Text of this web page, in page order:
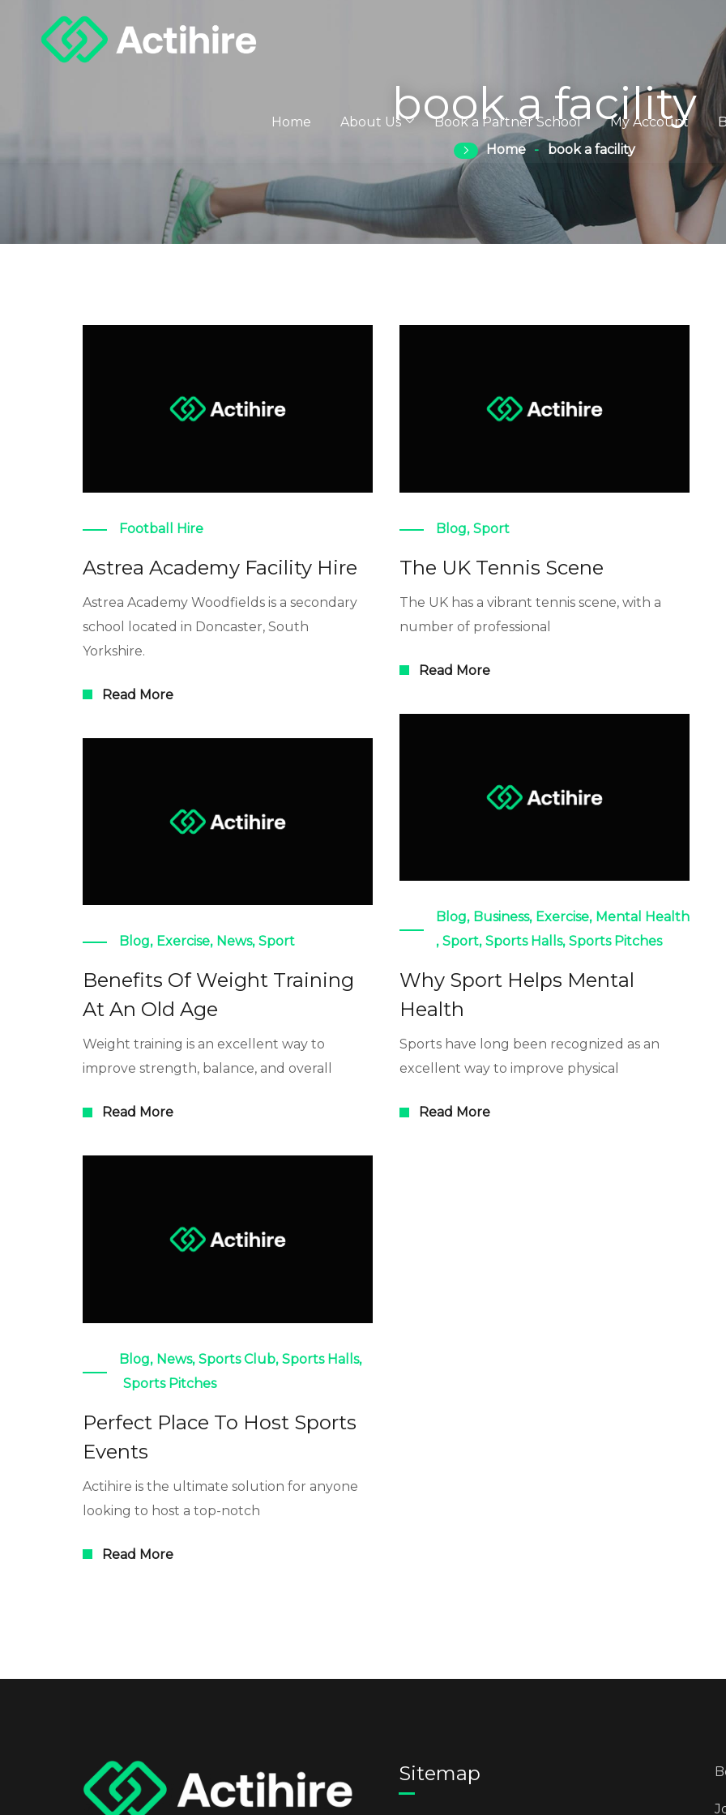
Home About Us Book a Partner School My Account
book a facility
Home book a facility
Football Hire
Astrea Academy Facility Hire
Astrea Academy Woodfields is a secondary
school located in Doncaster, South
Yorkshire.
Read More
Blog, Sport
The UK Tennis Scene
The UK has a vibrant tennis scene, with a
number of professional
Read More
Blog, Business, Exercise, Mental Health
, Sport, Sports Halls, Sports Pitches
Why Sport Helps Mental
Health
Sports have long been recognized as an
excellent way to improve physical
Read More
Blog, Exercise, News, Sport
Benefits Of Weight Training
At An Old Age
Weight training is an excellent way to
improve strength, balance, and overall
Read More
Blog, News, Sports Club, Sports Halls,
Sports Pitches
Perfect Place To Host Sports
Events
Actihire is the ultimate solution for anyone
looking to host a top-notch
Read More
Sitemap